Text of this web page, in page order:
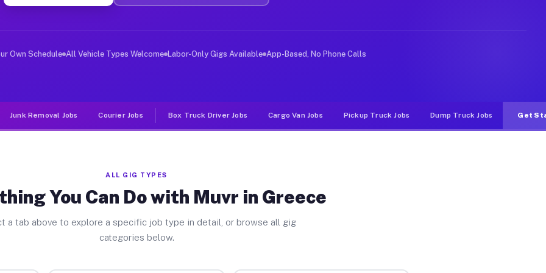
Jobs Greece NY
deliver large items in cities like Greece. Unlike rideshare or food delivery apps, gigs on Muvr pay
Own Schedule All Vehicle Types Welcome Labor-Only Gigs Available App-Based, No Phone Calls
Junk Removal Jobs Courier Jobs Box Truck Driver Jobs Cargo Van Jobs Pickup Truck Jobs Dump Truck Jobs Get
ALL GIG TYPES
You Can Do with Muvr in Greece
a tab above to explore a specific job type in detail, or browse all gig
categories below.